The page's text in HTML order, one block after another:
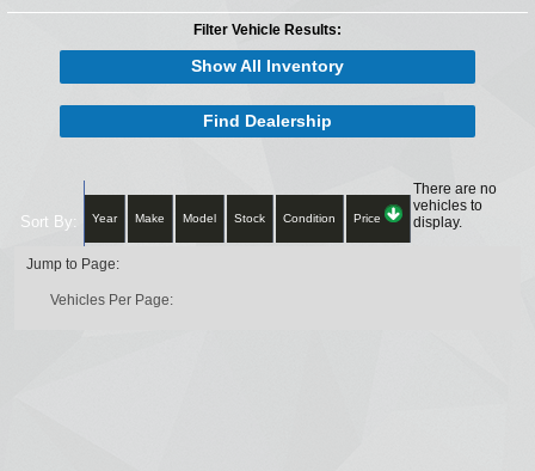
Filter Vehicle Results:
Show All Inventory
Find Dealership
Sort By: Year Make Model Stock Condition Price
There are no
vehicles to
display.
Jump to Page:
Vehicles Per Page: